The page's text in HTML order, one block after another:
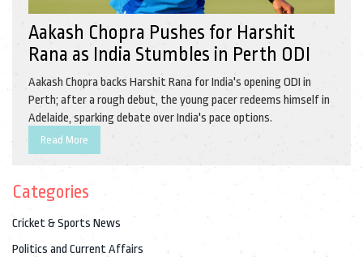
Aakash Chopra Pushes for Harshit
Rana as India Stumbles in Perth ODI
Aakash Chopra backs Harshit Rana for India's opening ODI in
Perth; after a rough debut, the young pacer redeems himself in
Adelaide, sparking debate over India's pace options.
Read More
Categories
Cricket & Sports News
Politics and Current Affairs